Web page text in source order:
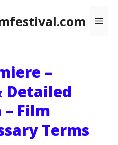
–
Detailed
Film
Terms